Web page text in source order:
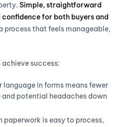
Simple, straightforward
for both buyers and
process that feels manageable,
achieve success:
language in forms means fewer
potential headaches down
paperwork is easy to process,